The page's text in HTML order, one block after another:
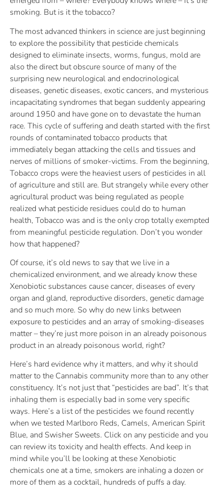
smoking. But is it the tobacco?
The most advanced thinkers in science are just beginning
to explore the possibility that pesticide chemicals
designed to eliminate insects, worms, fungus, mold are
also the direct but obscure source of many of the
surprising new neurological and endocrinological
diseases, genetic diseases, exotic cancers, and mysterious
incapacitating syndromes that began suddenly appearing
around 1950 and have gone on to devastate the human
race. This cycle of suffering and death started with the first
rounds of contaminated tobacco products that
immediately began attacking the cells and tissues and
nerves of millions of smoker-victims. From the beginning,
Tobacco crops were the heaviest users of pesticides in all
of agriculture and still are. But strangely while every other
agricultural product was being regulated as people
realized what pesticide residues could do to human
health, Tobacco was and is the only crop totally exempted
from meaningful pesticide regulation. Don’t you wonder
how that happened?
Of course, it’s old news to say that we live in a
chemicalized environment, and we already know these
Xenobiotic substances cause cancer, diseases of every
organ and gland, reproductive disorders, genetic damage
and so much more. So why do new links between
exposure to pesticides and an array of smoking-diseases
matter – they’re just more poison in an already poisonous
product in an already poisonous world, right?
Here’s hard evidence why it matters, and why it should
matter to the Cannabis community more than to any other
constituency. It’s not just that “pesticides are bad”. It’s that
inhaling them is especially bad in some very specific
ways. Here’s a list of the pesticides we found recently
when we tested Marlboro Reds, Camels, American Spirit
Blue, and Swisher Sweets. Click on any pesticide and you
can review its toxicity and health effects. And keep in
mind while you’ll be looking at these Xenobiotic
chemicals one at a time, smokers are inhaling a dozen or
more of them as a cocktail, hundreds of puffs a day.